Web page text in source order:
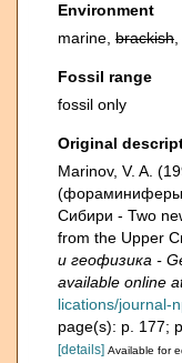
Environment
marine, brackish
Fossil range
fossil only
Original
Marinov, V. A.
Сибири - Two
from the Upper
и геофизика -
available online
lications/journal-
page(s): p. 177;
[details] Available for